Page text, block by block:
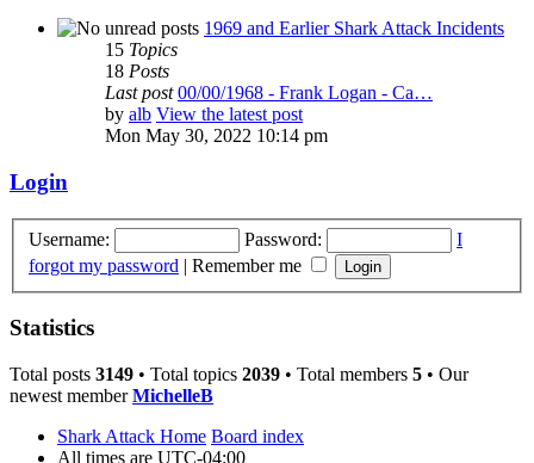
1969 and Earlier Shark Attack Incidents
15 Topics
18 Posts
Last post 00/00/1968 - Frank Logan - Ca…
by alb View the latest post
Mon May 30, 2022 10:14 pm
Login
Username: Password:
I
forgot my password | Remember me
Statistics
Total posts 3149 • Total topics 2039 • Total members 5 • Our
newest memberMichelleB
Shark Attack Home Board index
All times are UTC-04:00